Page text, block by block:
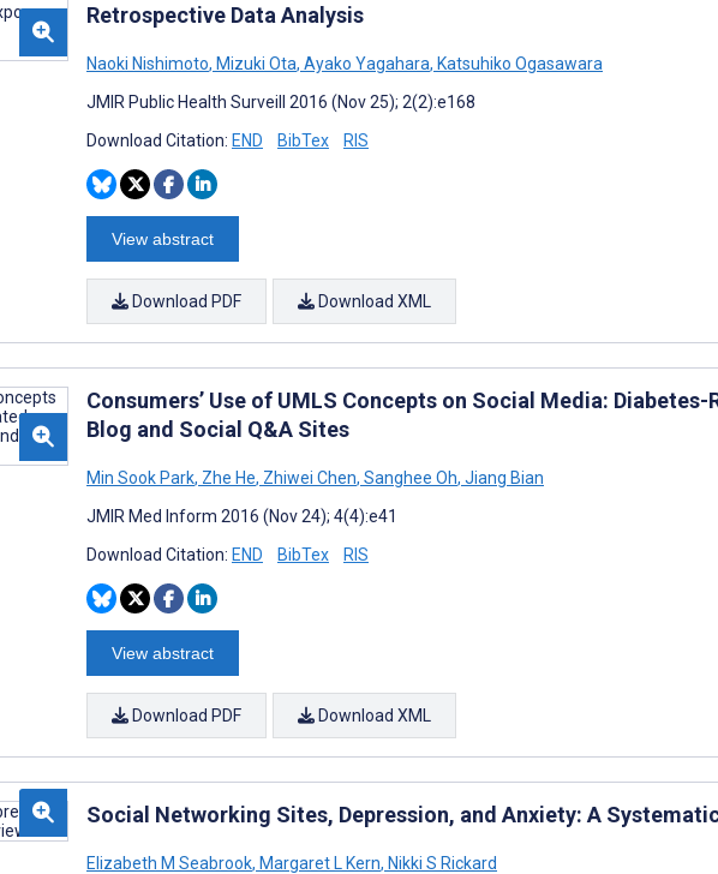
Retrospective Data Analysis
Naoki Nishimoto, Mizuki Ota, Ayako Yagahara, Katsuhiko Ogasawara
JMIR Public Health Surveill 2016 (Nov 25); 2(2):e168
Download Citation: END BibTex RIS
View abstract
Download PDF Download XML
Consumers’ Use of UMLS Concepts on Social Media:
Blog and Social Q&A Sites
Min Sook Park, Zhe He, Zhiwei Chen, Sanghee Oh, Jiang Bian
JMIR Med Inform 2016 (Nov 24); 4(4):e41
Download Citation: END BibTex RIS
View abstract
Download PDF Download XML
Social Networking Sites, Depression, and Anxiety: A
Elizabeth M Seabrook, Margaret L Kern, Nikki S Rickard